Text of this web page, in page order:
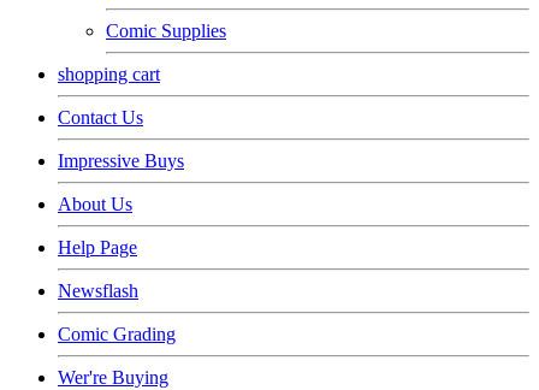
Comic Supplies
shopping cart
Contact Us
Impressive Buys
About Us
Help Page
Newsflash
Comic Grading
Wer're Buying